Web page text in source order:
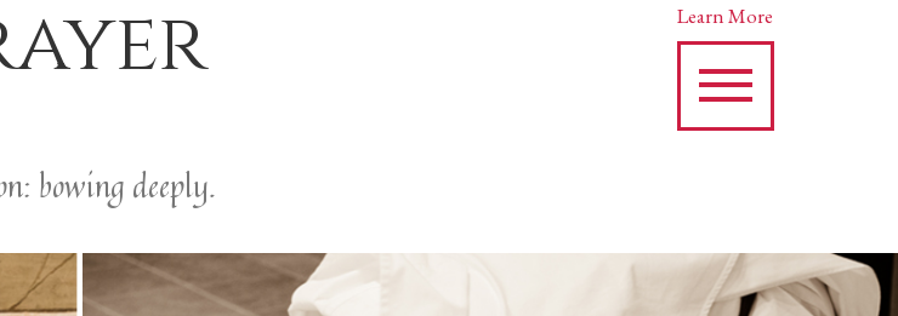
Learn More
bowing deeply.